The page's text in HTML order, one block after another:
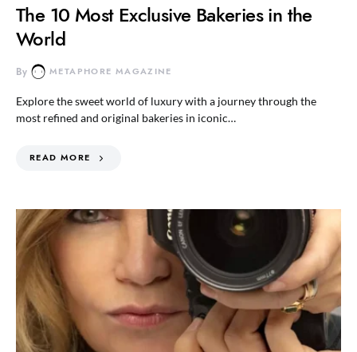
The 10 Most Exclusive Bakeries in the
World
By METAPHORE MAGAZINE
Explore the sweet world of luxury with a journey through the
most refined and original bakeries in iconic…
READ MORE